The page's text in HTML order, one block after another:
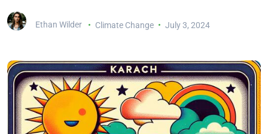
Ethan Wilder Climate Change July 3, 2024